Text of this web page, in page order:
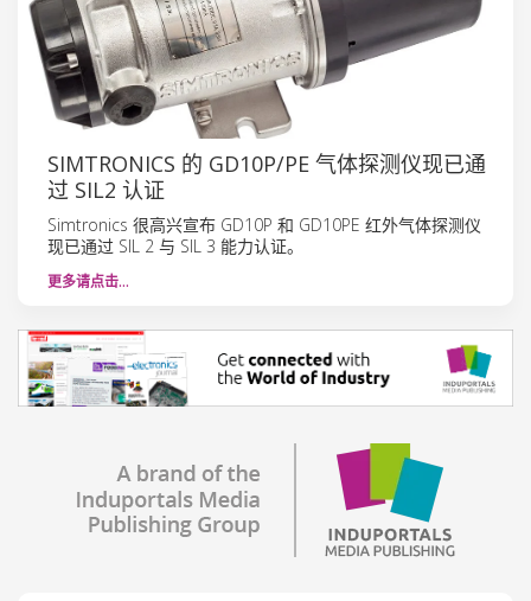
SIMTRONICS 的 GD10P/PE 气体探测仪现已通
过 SIL2 认证
Simtronics 很高兴宣布 GD10P 和 GD10PE 红外气体探测仪
现已通过 SIL 2 与 SIL 3 能力认证。
更多请点击…